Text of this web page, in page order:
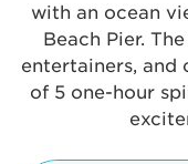
with an ocean
Beach Pier.
entertainers, and
of 5 one-hour